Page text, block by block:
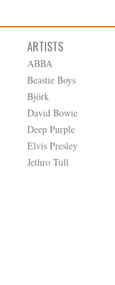
ARTISTS
ABBA
Beastie Boys
Björk
David Bowie
Deep Purple
Elvis Presley
Jethro Tull